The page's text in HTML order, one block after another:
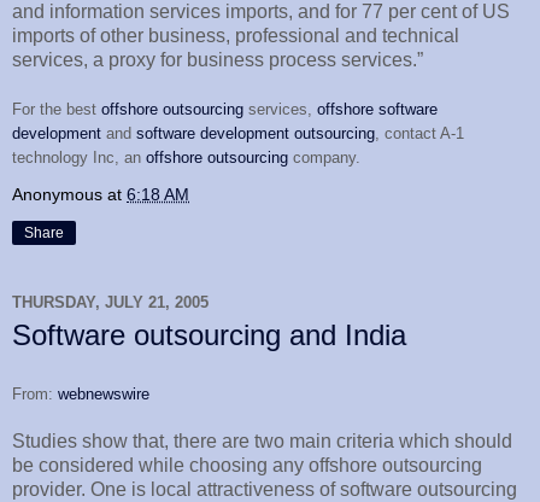
and information services imports, and for 77 per cent of US
imports of other business, professional and technical
services, a proxy for business process services.”
For the best offshore outsourcing services, offshore software
development and software development outsourcing, contact A-1
technology Inc, an offshore outsourcing company.
Anonymous at 6:18 AM
Share
THURSDAY, JULY 21, 2005
Software outsourcing and India
From: webnewswire
Studies show that, there are two main criteria which should
be considered while choosing any offshore outsourcing
provider. One is local attractiveness of software outsourcing